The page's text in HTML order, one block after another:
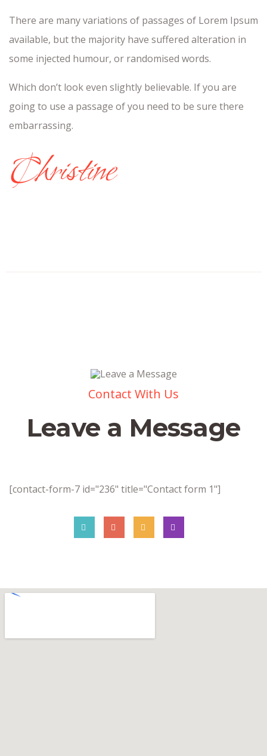
There are many variations of passages of Lorem Ipsum
available, but the majority have suffered alteration in
some injected humour, or randomised words.
Which don’t look even slightly believable. If you are
going to use a passage of you need to be sure there
embarrassing.
Christine
Contact With Us
Leave a Message
[contact-form-7 id="236" title="Contact form 1"]